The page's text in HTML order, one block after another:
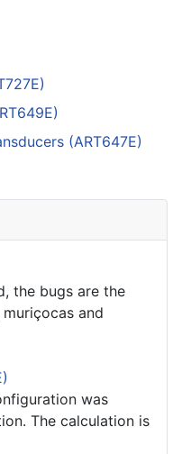
(ART647E)
the bugs are the
and
was
The calculation is